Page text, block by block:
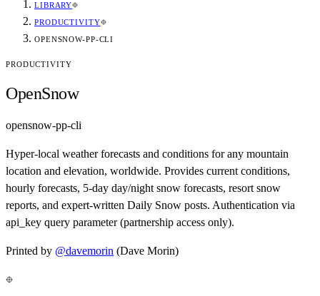
LIBRARY
PRODUCTIVITY
OPENSNOW-PP-CLI
PRODUCTIVITY
OpenSnow
opensnow-pp-cli
Hyper-local weather forecasts and conditions for any mountain
location and elevation, worldwide. Provides current conditions,
hourly forecasts, 5-day day/night snow forecasts, resort snow
reports, and expert-written Daily Snow posts. Authentication via
api_key query parameter (partnership access only).
Printed by @davemorin (Dave Morin)